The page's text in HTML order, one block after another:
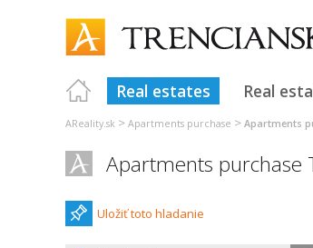
Real estates Real
AReality.sk > Apartments purchase > Apartments
Apartments purchase
Uložiť toto hladanie